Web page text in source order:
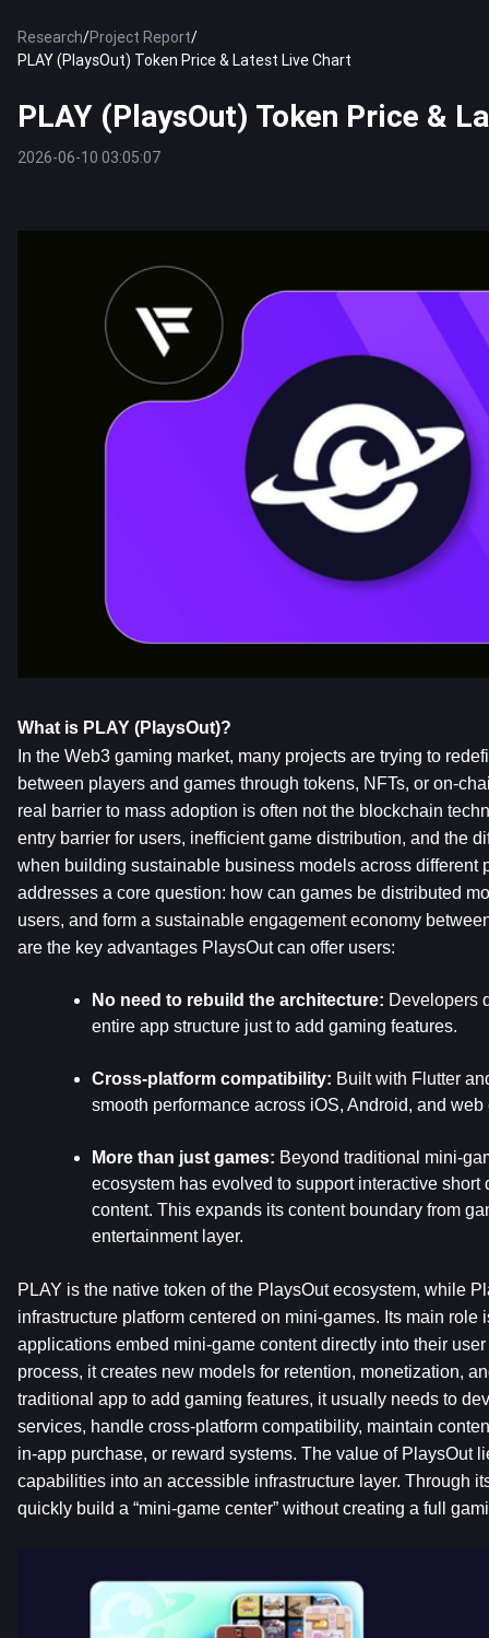
Research/Project Report/
PLAY (PlaysOut) Token Price & Latest Live Chart
PLAY (PlaysOut) Token Price &
2026-06-10 03:05:07
What is PLAY (PlaysOut)?
In the Web3 gaming market, many projects are trying to
between players and games through tokens, NFTs, or on-
real barrier to mass adoption is often not the blockchain
entry barrier for users, inefficient game distribution, and the
when building sustainable business models across different
addresses a core question: how can games be distributed
users, and form a sustainable engagement economy
are the key advantages PlaysOut can offer users:
No need to rebuild the architecture: Developers
entire app structure just to add gaming features.
Cross-platform compatibility: Built with Flutter
smooth performance across iOS, Android, and
More than just games: Beyond traditional mini-
ecosystem has evolved to support interactive short
content. This expands its content boundary from
entertainment layer.
PLAY is the native token of the PlaysOut ecosystem, while
infrastructure platform centered on mini-games. Its main role
applications embed mini-game content directly into their
process, it creates new models for retention, monetization,
traditional app to add gaming features, it usually needs to
services, handle cross-platform compatibility, maintain
in-app purchase, or reward systems. The value of PlaysOut
capabilities into an accessible infrastructure layer. Through
quickly build a “mini-game center” without creating a full